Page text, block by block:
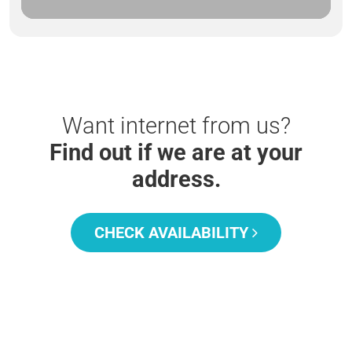
Want internet from us?
Find out if we are at your
address.
CHECK AVAILABILITY